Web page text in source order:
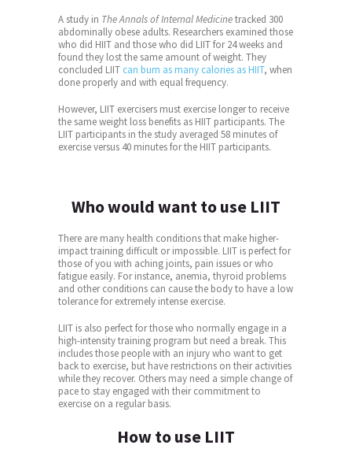
A study in The Annals of Internal Medicinetracked 300
abdominally obese adults. Researchers examined those
who did HIIT and those who did LIIT for 24 weeks and
found they lost the same amount of weight. They
concluded LIIT can burn as many calories as HIIT, when
done properly and with equal frequency.
However, LIIT exercisers must exercise longer to receive
the same weight loss benefits as HIIT participants. The
LIIT participants in the study averaged 58 minutes of
exercise versus 40 minutes for the HIIT participants.
Who would want to use LIIT
There are many health conditions that make higher-
impact training difficult or impossible. LIIT is perfect for
those of you with aching joints, pain issues or who
fatigue easily. For instance, anemia, thyroid problems
and other conditions can cause the body to have a low
tolerance for extremely intense exercise.
LIIT is also perfect for those who normally engage in a
high-intensity training program but need a break. This
includes those people with an injury who want to get
back to exercise, but have restrictions on their activities
while they recover. Others may need a simple change of
pace to stay engaged with their commitment to
exercise on a regular basis.
How to use LIIT